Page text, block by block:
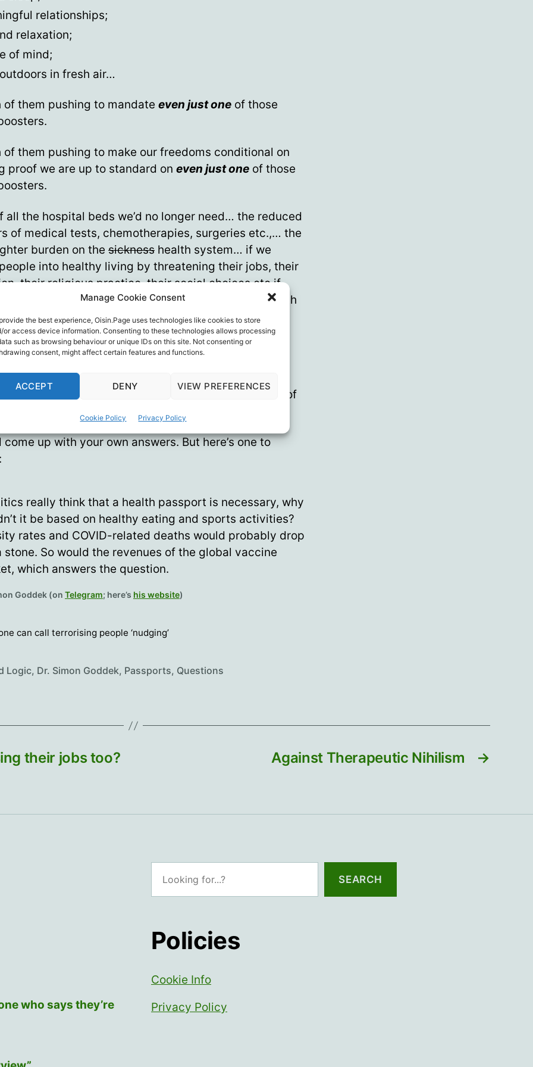
Manage Cookie Consent
the best experience, Oisin.Page uses technologies like cookies to store
or access device information. Consenting to these technologies allows processing
such as browsing behaviour or unique IDs on this site. Not consenting or
consent, might affect certain features and functions.
ACCEPT DENY VIEW PREFERENCES
Cookie Policy Privacy Policy
relationships;
relaxation;
of mind;
in fresh air…
of them pushing to mandate even just one of those
of them pushing to make our freedoms conditional on
proof we are up to standard on even just one of those
all the hospital beds we’d no longer need… the reduced
of medical tests, chemotherapies, surgeries etc.,… the
burden on the sickness health system… if we
into healthy living by threatening their jobs, their
their religious practice, their social choices etc if
prove they had complied with government health
our glorious leaders aren’t pushing for that kind of
they aren’t nudging 1
us into demanding that kind of
come up with your own answers. But here’s one to
really think that a health passport is necessary, why
it be based on healthy eating and sports activities?
rates and COVID-related deaths would probably drop
stone. So would the revenues of the global vaccine
which answers the question.
Goddek (on Telegram; here’s his website)
can call terrorising people ‘nudging’
Logic, Dr. Simon Goddek, Passports, Questions
their jobs too? →
Against Therapeutic Nihilism
who says they’re
SEARCH
Policies
Cookie Info
Privacy Policy